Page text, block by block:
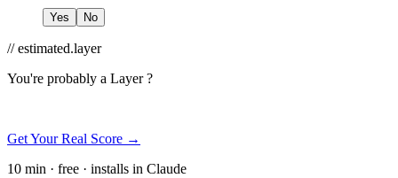
Yes No
// estimated.layer
You're probably a Layer ?
Get Your Real Score →
10 min · free · installs in Claude